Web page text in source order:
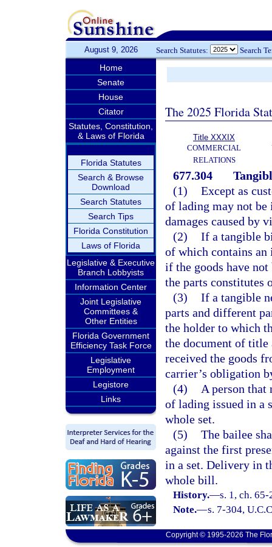
August 9, 2026 Search Statutes: Search
Home
Senate
House
Citator
Statutes, Constitution,
& Laws of Florida
Florida Statutes
Search & Browse
Download
Search Statutes
Search Tips
Florida Constitution
Laws of Florida
Legislative & Executive
Branch Lobbyists
Information Center
Joint Legislative
Committees &
Other Entities
Florida Government
Efficiency Task Force
Legislative
Employment
Legistore
Links
The 2025 Florida
Title XXXIX
COMMERCIAL
RELATIONS
677.304
(1) Except as
of lading may not be
damages caused by
(2) If a tangible
of which contains an
if the goods have
the parts constitutes
(3) If a tangible
parts and different
the holder to which
the document of title
received the goods
carrier’s obligation
(4)
A person
of lading issued in a
whole set.
(5) The bailee
against the first
in a set. Delivery in
whole bill.
History.—s. 1, ch.
Note.—s. 7-304,
Copyright © 1995-2026 The